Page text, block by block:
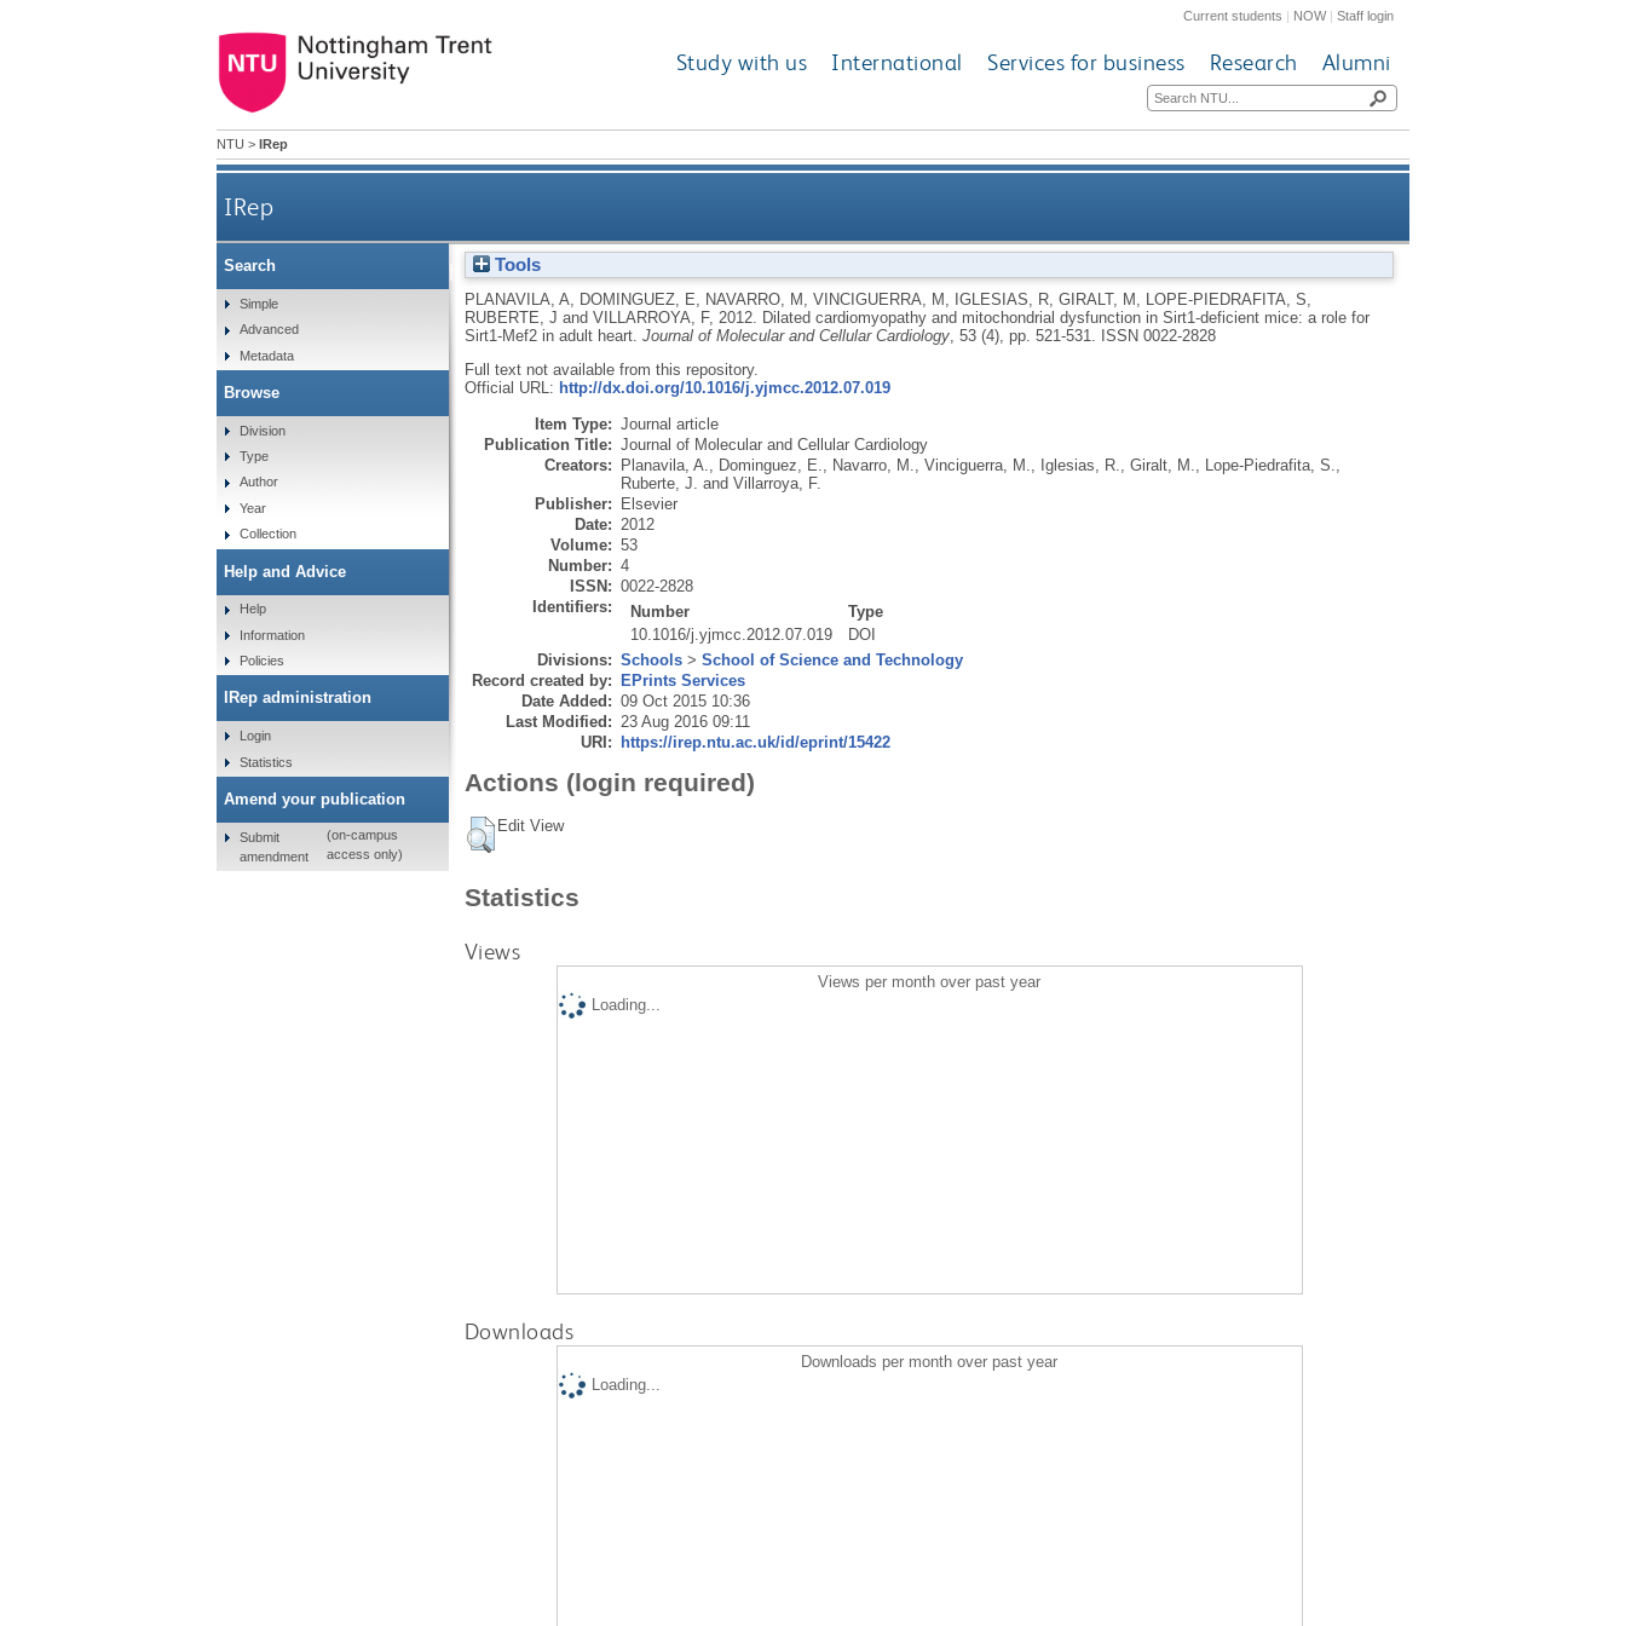
Current students | NOW|Staff login
Study with us International Services for business Research Alumni
NTU > IRep
IRep
Dilated cardiomyopathy and mitochondrial dysfunction in Sirt1-deficient mice: a role for Sirt1-Mef2 in adult heart
Tools
PLANAVILA, A DOMINGUEZ, E NAVARRO, M VINCIGUERRA, M IGLESIAS, R, GIRALT, M LOPE-PIEDRAFITA, S
RUBERTE, J and VILLARROYA, F, 2012.
Dilated cardiomyopathy and mitochondrial dysfunction in Sirt1-deficient mice: a role for
Sirt1-Mef2 in adult heart. Journal of Molecular and Cellular Cardiology, 53 (4), pp. 521-531.
ISSN 0022-2828
Full text not available from this repository.
Official URL: http://dx.doi.org/10.1016/j.yjmcc.2012.07.019
Item Type: Journal article
Publication Title: Journal of Molecular and Cellular Cardiology
Creators: Planavila, A. Dominguez, E. Navarro, M. Vinciguerra, M. Iglesias, R. Giralt, M. Lope-Piedrafita, S.
Ruberte, J. and Villarroya, F.
Publisher: Elsevier
Date: 2012
Volume: 53
Number: 4
ISSN: 0022-2828
Identifiers:
Number
Type
10.1016/j.yjmcc.2012.07.019
DOI
Divisions: Schools> School of Science and Technology
Record created by: EPrints Services
Date Added: 09 Oct 2015 10:36
Last Modified: 23 Aug 2016 09:11
URI: https://irep.ntu.ac.uk/id/eprint/15422
Actions (login required)
Edit View
Statistics
Views
Views per month over past year
Loading...
Downloads
Downloads per month over past year
Loading...
Search
Simple
Advanced
Metadata
Browse
Division
Type
Author
Year
Collection
Help and Advice
Help
Information
Policies
IRep administration
Login
Statistics
Amend your publication
Submit
amendment
(on-campus
access only)